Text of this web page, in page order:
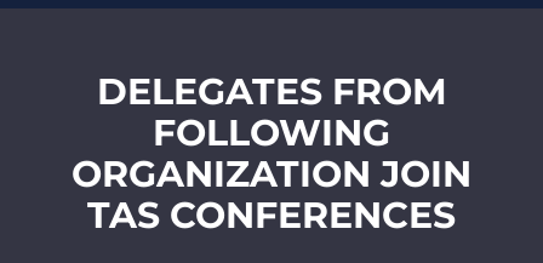
DELEGATES FROM
FOLLOWING
ORGANIZATION JOIN
TAS CONFERENCES